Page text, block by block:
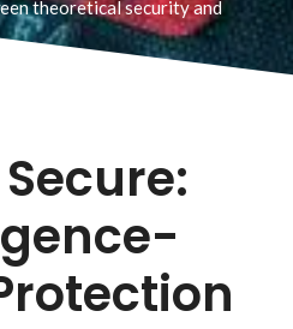
theoretical security and